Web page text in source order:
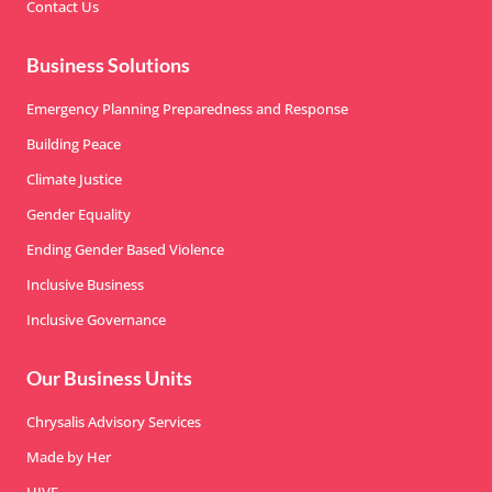
Contact Us
Business Solutions
Emergency Planning Preparedness and Response
Building Peace
Climate Justice
Gender Equality
Ending Gender Based Violence
Inclusive Business
Inclusive Governance
Our Business Units
Chrysalis Advisory Services
Made by Her